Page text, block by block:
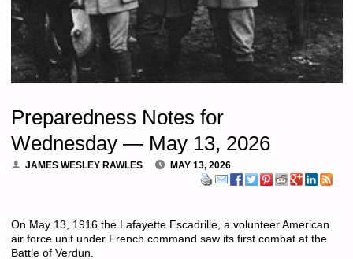
Preparedness Notes for
Wednesday — May 13, 2026
JAMES WESLEY RAWLES MAY 13, 2026
On May 13, 1916 the Lafayette Escadrille, a volunteer American
air force unit under French command saw its first combat at the
Battle of Verdun.